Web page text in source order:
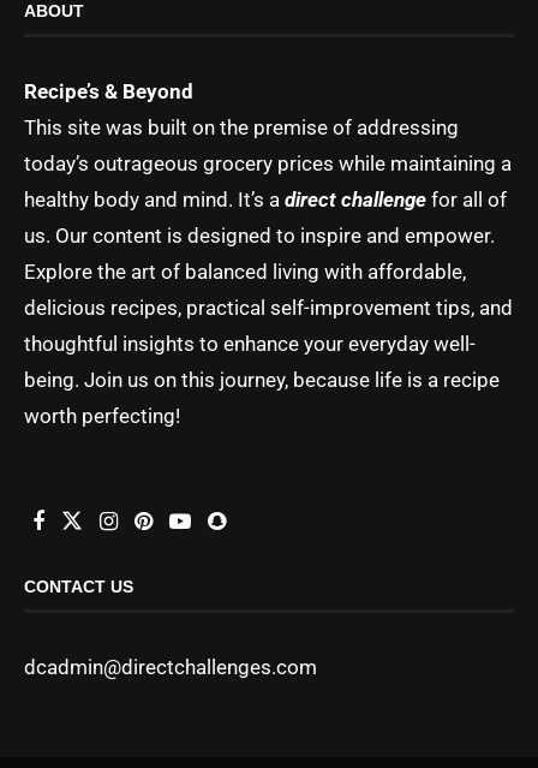
ABOUT
Recipe’s & Beyond
This site was built on the premise of addressing
today’s outrageous grocery prices while maintaining a
healthy body and mind. It’s a direct challenge for all of
us. Our content is designed to inspire and empower.
Explore the art of balanced living with affordable,
delicious recipes, practical self-improvement tips, and
thoughtful insights to enhance your everyday well-
being. Join us on this journey, because life is a recipe
worth perfecting!
CONTACT US
dcadmin@directchallenges.com